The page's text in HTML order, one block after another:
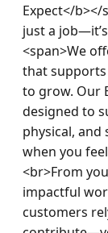
Expect</b></
just a
<span>We
that
to grow. Our
designed to
physical,
when you
<br>From
impactful
customers